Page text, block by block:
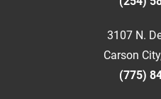
3107 N.
Carson
(775)